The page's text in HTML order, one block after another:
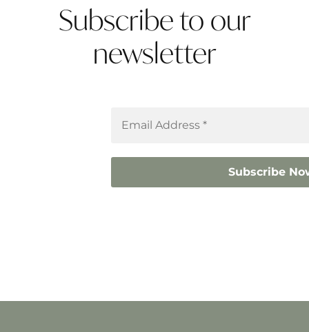
Subscribe to our
newsletter